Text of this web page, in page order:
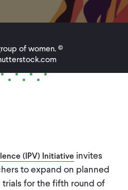
Careers
of women. ©
(IPV) Initiative invites
to expand on planned
for the fifth round of